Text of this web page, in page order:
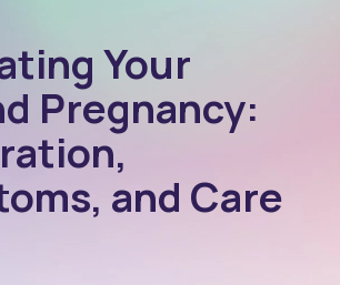
Your
Pregnancy:
and Care